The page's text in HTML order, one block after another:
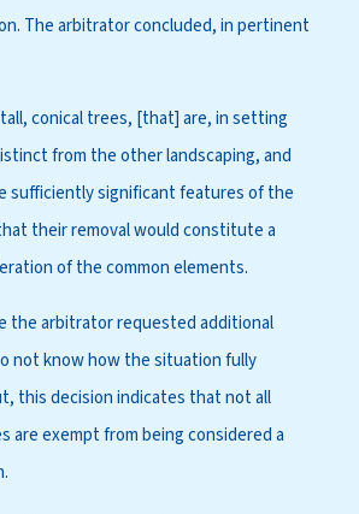
The arbitrator concluded, in pertinent
conical trees, [that] are, in setting
from the other landscaping, and
sufficiently significant features of the
their removal would constitute a
of the common elements.
the arbitrator requested additional
not know how the situation fully
this decision indicates that not all
are exempt from being considered a